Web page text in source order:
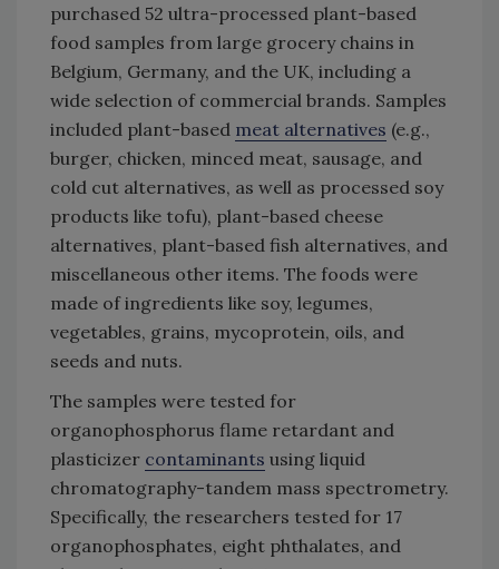
purchased 52 ultra-processed plant-based
food samples from large grocery chains in
Belgium, Germany, and the UK, including a
wide selection of commercial brands. Samples
included plant-based meat alternatives (e.g.,
burger, chicken, minced meat, sausage, and
cold cut alternatives, as well as processed soy
products like tofu), plant-based cheese
alternatives, plant-based fish alternatives, and
miscellaneous other items. The foods were
made of ingredients like soy, legumes,
vegetables, grains, mycoprotein, oils, and
seeds and nuts.
The samples were tested for
organophosphorus flame retardant and
plasticizer contaminants using liquid
chromatography-tandem mass spectrometry.
Specifically, the researchers tested for 17
organophosphates, eight phthalates, and